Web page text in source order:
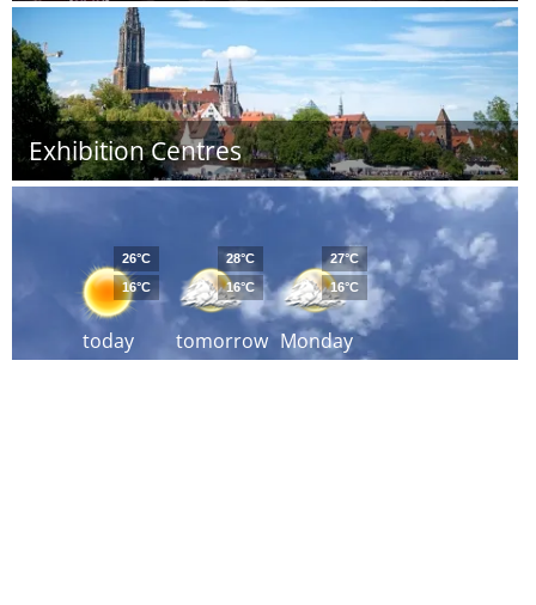
Exhibition Centres
today
26°C
16°C
tomorrow
28°C
16°C
Monday
27°C
16°C